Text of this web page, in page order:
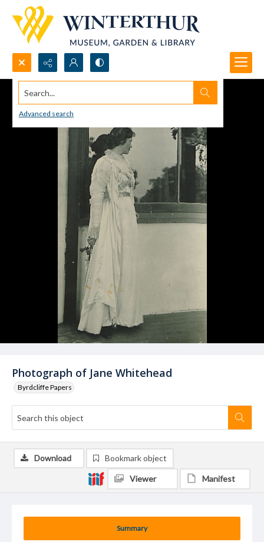
Search...
Advanced search
Photograph of Jane Whitehead
Byrdcliffe Papers
Summary
Download Bookmark object
Viewer Manifest